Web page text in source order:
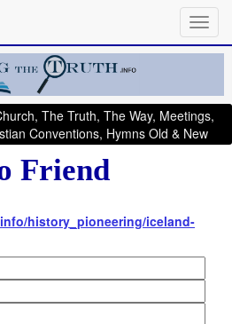
The Truth, The Way, Meetings,
Conventions, Hymns Old & New
Friend
history_pioneering/iceland-